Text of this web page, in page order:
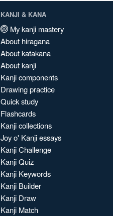
KANJI & KANA
My kanji mastery
About hiragana
About katakana
About kanji
Kanji components
Drawing practice
Quick study
Flashcards
Kanji collections
Joy o' Kanji essays
Kanji Challenge
Kanji Quiz
Kanji Keywords
Kanji Builder
Kanji Draw
Kanji Match